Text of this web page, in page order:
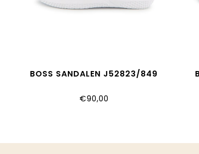
BOSS SANDALEN J52823/849
€90,00